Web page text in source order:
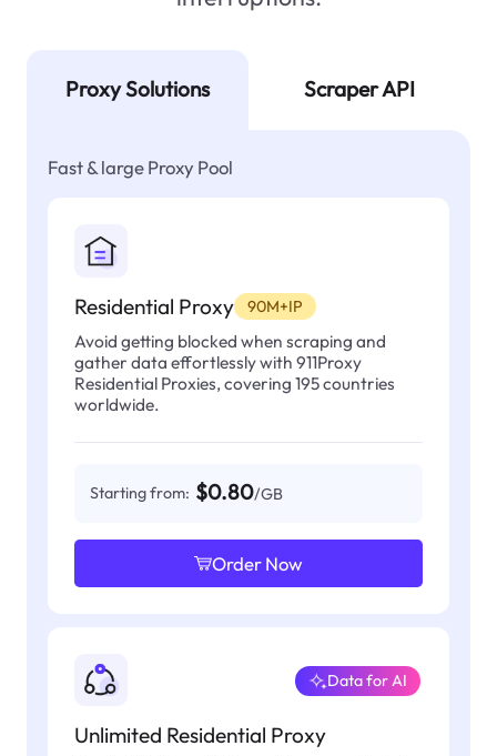
Proxy Solutions Scraper API
Fast & large Proxy Pool
Residential Proxy 90M+IP
Avoid getting blocked when scraping and
gather data effortlessly with 911Proxy
Residential Proxies, covering 195 countries
worldwide.
Starting from: $0.80/GB
Order Now
Unlimited Residential Proxy
Data for AI